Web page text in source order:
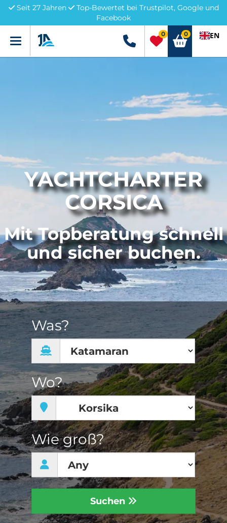
Seit 27 Jahren
Top-Bewertet bei Trustpilot, Google und
Facebook
Menü +49 5741 3222690
0 0 EN
YACHTCHARTER
CORSICA
Mit Topberatung schnell
und sicher buchen.
Was?
Wo?
Wie groß?
Suchen